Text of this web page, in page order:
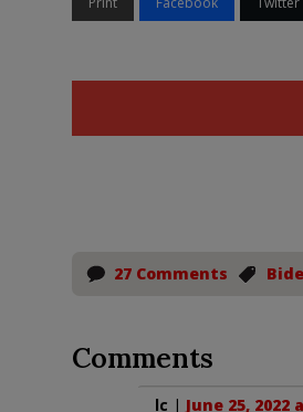
27 Comments
Comments
lc | June 25, 2022